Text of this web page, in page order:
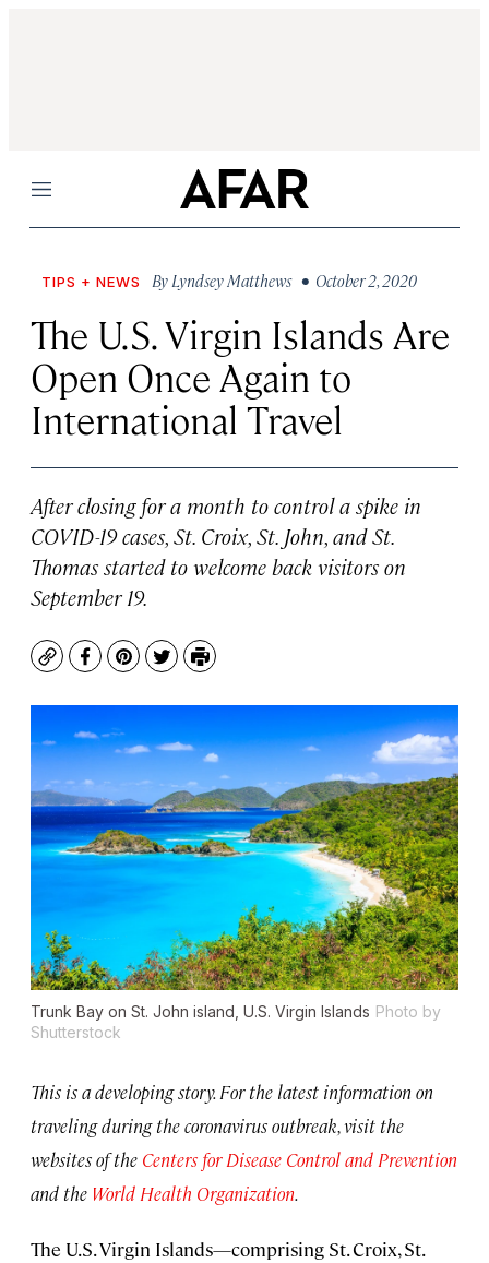
Menu
TIPS + NEWS By Lyndsey Matthews • October 2, 2020
The U.S. Virgin Islands Are
Open Once Again to
International Travel
After closing for a month to control a spike in
COVID-19 cases, St. Croix, St. John, and St.
Thomas started to welcome back visitors on
September 19.
CopyFacebook
Pinterest
TwitterPrint
Trunk Bay on St. John island, U.S. Virgin Islands Photo by
Shutterstock
This is a developing story. For the latest information on
traveling during the coronavirus outbreak, visit the
websites of the Centers for Disease Control and Prevention
and the World Health Organization.
The U.S. Virgin Islands—comprising St. Croix, St.